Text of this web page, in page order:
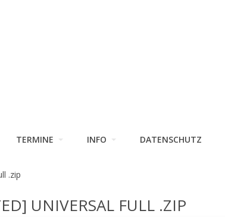
TERMINE INFO DATENSCHUTZ
.zip
UNIVERSAL FULL .ZIP